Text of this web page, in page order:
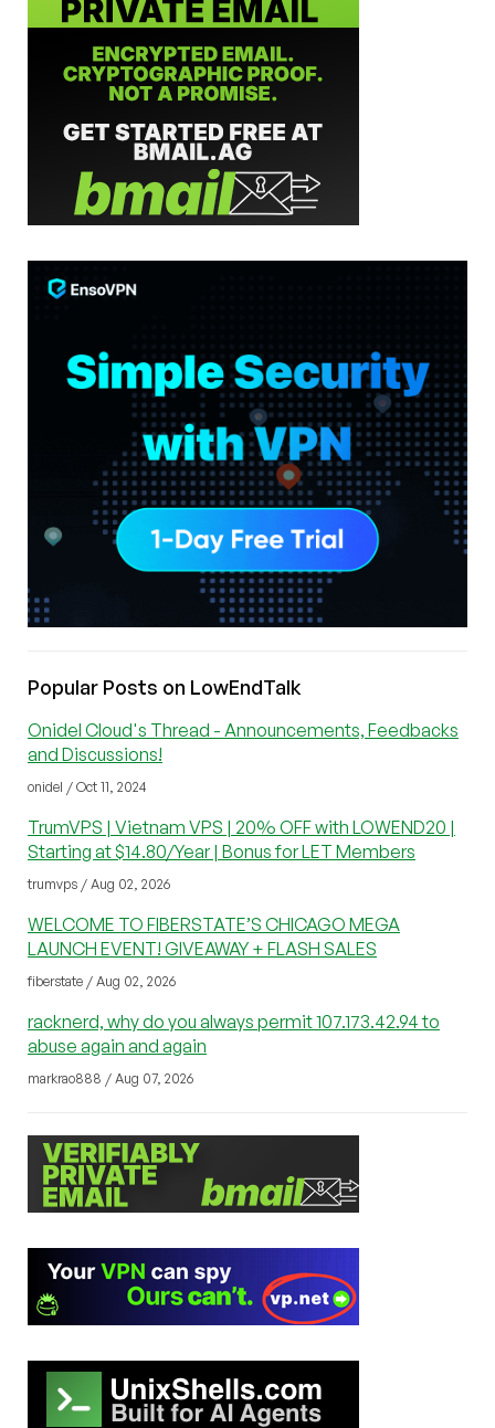
Popular Posts on LowEndTalk
Onidel Cloud's Thread - Announcements, Feedbacks
and Discussions!
onidel / Oct 11, 2024
TrumVPS | Vietnam VPS | 20% OFF with LOWEND20 |
Starting at $14.80/Year | Bonus for LET Members
trumvps / Aug 02, 2026
WELCOME TO FIBERSTATE’S CHICAGO MEGA
LAUNCH EVENT! GIVEAWAY + FLASH SALES
fiberstate / Aug 02, 2026
racknerd, why do you always permit 107.173.42.94 to
abuse again and again
markrao888 / Aug 07, 2026